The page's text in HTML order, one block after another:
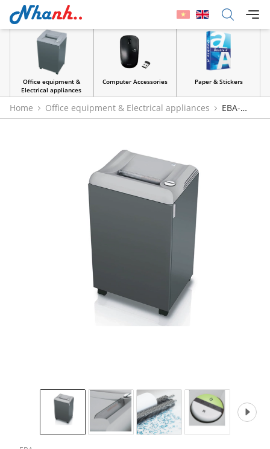
Office equipment &
Electrical appliances
Computer Accessories Paper & Stickers
Home Office equipment & Electrical appliances
EBA-
2127S/C Paper Shredde